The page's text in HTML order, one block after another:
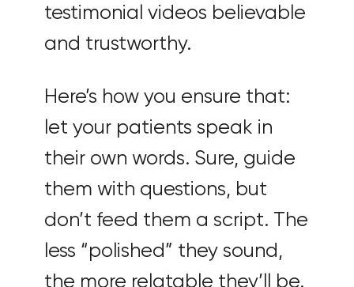
testimonial videos believable
and trustworthy.
Here’s how you ensure that:
let your patients speak in
their own words. Sure, guide
them with questions, but
don’t feed them a script. The
less “polished” they sound,
the more relatable they’ll be.